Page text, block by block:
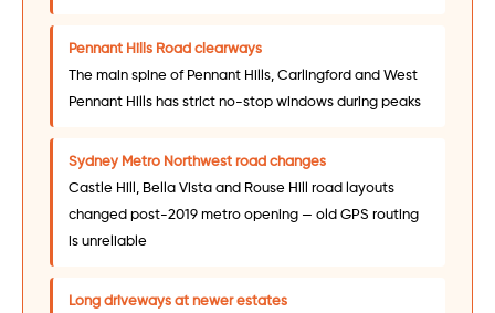
Pennant Hills Road clearways
The main spine of Pennant Hills, Carlingford and West
Pennant Hills has strict no-stop windows during peaks
Sydney Metro Northwest road changes
Castle Hill, Bella Vista and Rouse Hill road layouts
changed post-2019 metro opening — old GPS routing
is unreliable
Long driveways at newer estates